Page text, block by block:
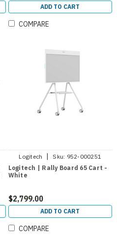
ADD TO CART
COMPARE
Logitech Sku: 952-000251
Logitech | Rally Board 65 Cart -
White
$2,799.00
ADD TO CART
COMPARE